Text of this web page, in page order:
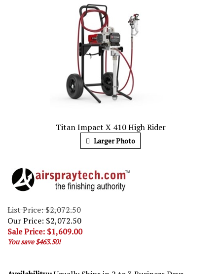
Titan Impact X 410 High Rider
Larger Photo
List Price: $2,072.50
Our Price: $2,072.50
Sale Price: $1,609.00
You save $463.50!